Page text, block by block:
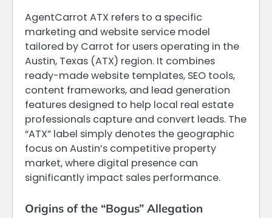
AgentCarrot ATX refers to a specific
marketing and website service model
tailored by Carrot for users operating in the
Austin, Texas (ATX) region. It combines
ready-made website templates, SEO tools,
content frameworks, and lead generation
features designed to help local real estate
professionals capture and convert leads. The
“ATX” label simply denotes the geographic
focus on Austin’s competitive property
market, where digital presence can
significantly impact sales performance.
Origins of the “Bogus” Allegation